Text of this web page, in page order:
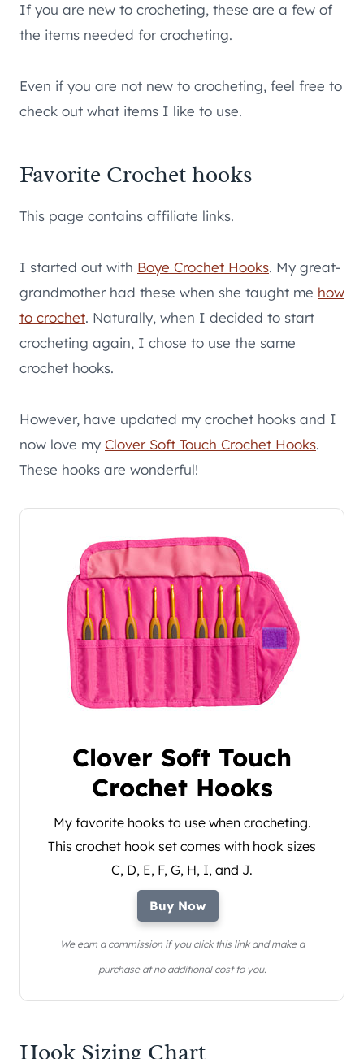
If you are new to crocheting, these are a few of
the items needed for crocheting.
Even if you are not new to crocheting, feel free to
check out what items I like to use.
Favorite Crochet hooks
This page contains affiliate links.
I started out with Boye Crochet Hooks. My great-
grandmother had these when she taught me how
to crochet. Naturally, when I decided to start
crocheting again, I chose to use the same
crochet hooks.
However, have updated my crochet hooks and I
now love my Clover Soft Touch Crochet Hooks.
These hooks are wonderful!
Clover Soft Touch
Crochet Hooks
My favorite hooks to use when crocheting.
This crochet hook set comes with hook sizes
C, D, E, F, G, H, I, and J.
Buy Now
We earn a commission if you click this link and make a
purchase at no additional cost to you.
Hook Sizing Chart